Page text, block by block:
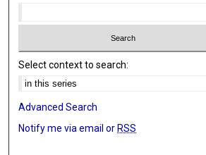
Select context to search:
Advanced Search
Notify me via email or RSS